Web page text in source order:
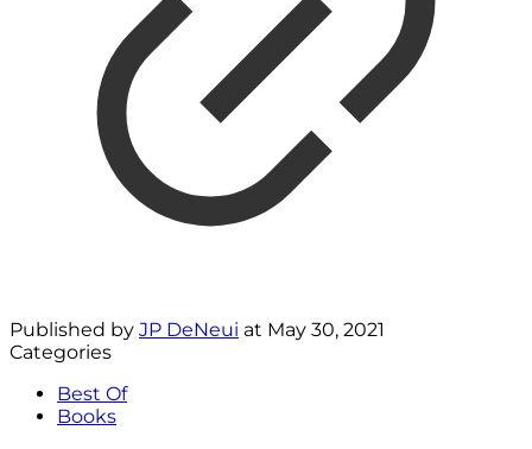
Published by JP DeNeui at May 30, 2021
Categories
Best Of
Books